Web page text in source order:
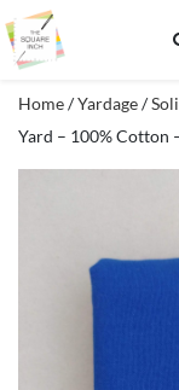
Home/Yardage/
Yard – 100% Cotton